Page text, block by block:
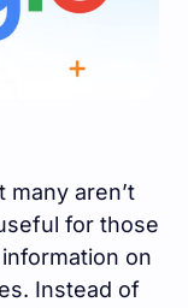
many aren’t
for those
on
Instead of